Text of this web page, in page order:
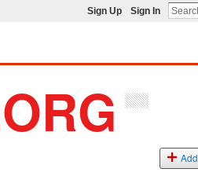
Sign Up Sign In
Add